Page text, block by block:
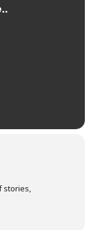
stories,